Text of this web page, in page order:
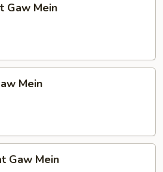
Gaw Mein
Mein
Gaw Mein